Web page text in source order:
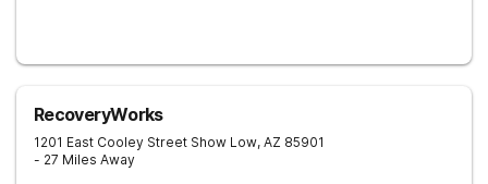
RecoveryWorks
1201 East Cooley Street Show Low, AZ 85901
- 27 Miles Away